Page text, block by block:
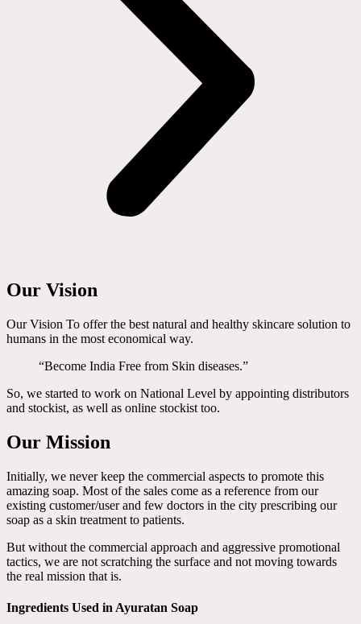
Our Vision
Our Vision To offer the best natural and healthy skincare solution to
humans in the most economical way.
“Become India Free from Skin diseases.”
So, we started to work on National Level by appointing distributors
and stockist, as well as online stockist too.
Our Mission
Initially, we never keep the commercial aspects to promote this
amazing soap. Most of the sales come as a reference from our
existing customer/user and few doctors in the city prescribing our
soap as a skin treatment to patients.
But without the commercial approach and aggressive promotional
tactics, we are not scratching the surface and not moving towards
the real mission that is.
Ingredients Used in Ayuratan Soap